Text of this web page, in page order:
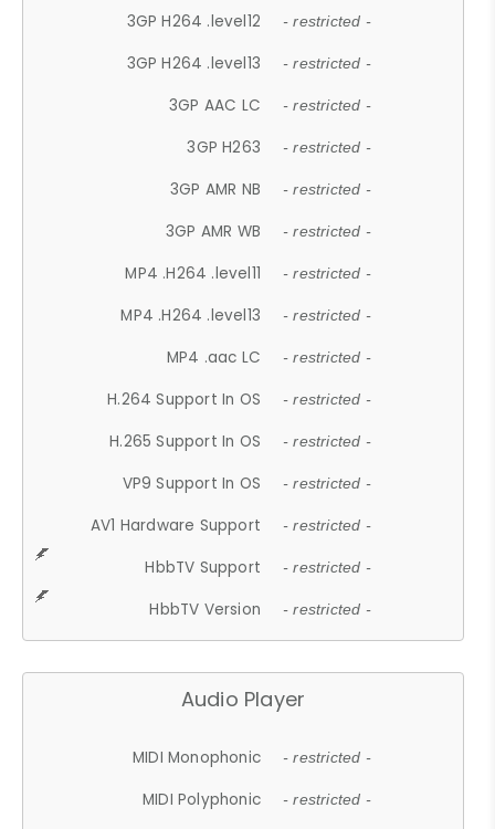
3GP H264 .level12 - restricted -
3GP H264 .level13 - restricted -
3GP AAC LC - restricted -
3GP H263 - restricted -
3GP AMR NB - restricted -
3GP AMR WB - restricted -
MP4 .H264 .level11 - restricted -
MP4 .H264 .level13 - restricted -
MP4 .aac LC - restricted -
H.264 Support In OS - restricted -
H.265 Support In OS - restricted -
VP9 Support In OS - restricted -
AV1 Hardware Support - restricted -
HbbTV Support - restricted -
HbbTV Version - restricted -
Audio Player
MIDI Monophonic - restricted -
MIDI Polyphonic - restricted -